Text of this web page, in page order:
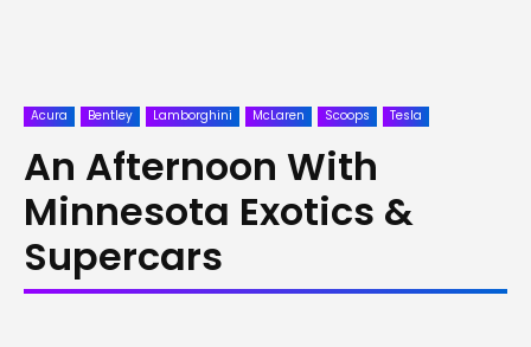
Acura Bentley Lamborghini McLaren Scoops Tesla
An Afternoon With
Minnesota Exotics &
Supercars